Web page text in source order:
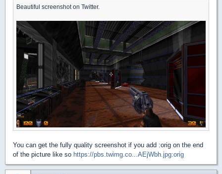
Beautiful screenshot on Twitter.
You can get the fully quality screenshot if you add :orig on the end
of the picture like so https://pbs.twimg.co...AEjWbh.jpg:orig